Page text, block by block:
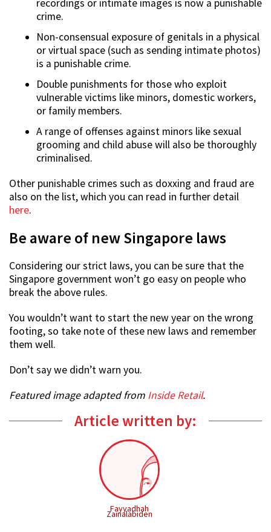
recordings or intimate images is now a punishable
crime.
Non-consensual exposure of genitals in a physical
or virtual space (such as sending intimate photos)
is a punishable crime.
Double punishments for those who exploit
vulnerable victims like minors, domestic workers,
or family members.
A range of offenses against minors like sexual
grooming and child abuse will also be thoroughly
criminalised.
Other punishable crimes such as doxxing and fraud are
also on the list, which you can read in further detail
here.
Be aware of new Singapore laws
Considering our strict laws, you can be sure that the
Singapore government won’t go easy on people who
break the above rules.
You wouldn’t want to start the new year on the wrong
footing, so take note of these new laws and remember
them well.
Don’t say we didn’t warn you.
Featured image adapted from Inside Retail.
Article written by:
Fayyadhah
Zainalabiden